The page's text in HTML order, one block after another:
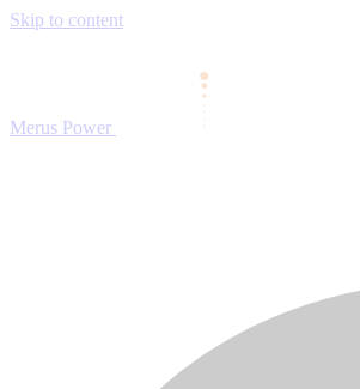
Skip to content
Merus Power